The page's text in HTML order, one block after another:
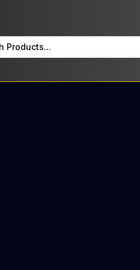
Products...
every Thursday : $46